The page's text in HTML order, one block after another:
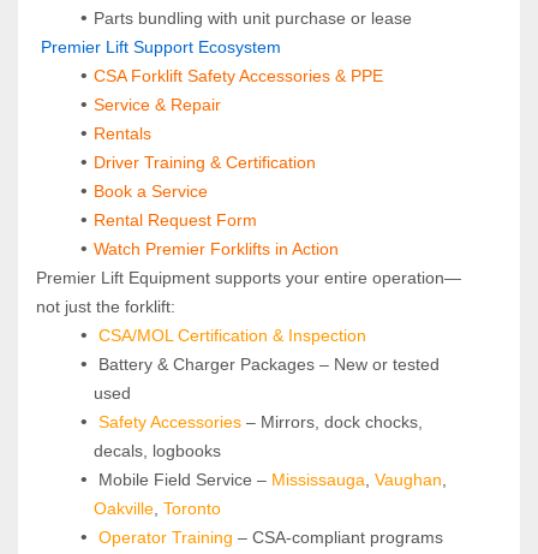
Parts bundling with unit purchase or lease
Premier Lift Support Ecosystem
CSA Forklift Safety Accessories & PPE
Service & Repair
Rentals
Driver Training & Certification
Book a Service
Rental Request Form
Watch Premier Forklifts in Action
Premier Lift Equipment supports your entire operation—
not just the forklift:
CSA/MOL Certification & Inspection
Battery & Charger Packages – New or tested
used
Safety Accessories – Mirrors, dock chocks,
decals, logbooks
Mobile Field Service – Mississauga Vaughan
Oakville Toronto
Operator Training – CSA-compliant programs